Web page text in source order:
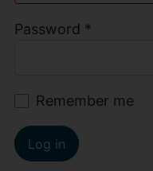
Password *
Remember me
Log in